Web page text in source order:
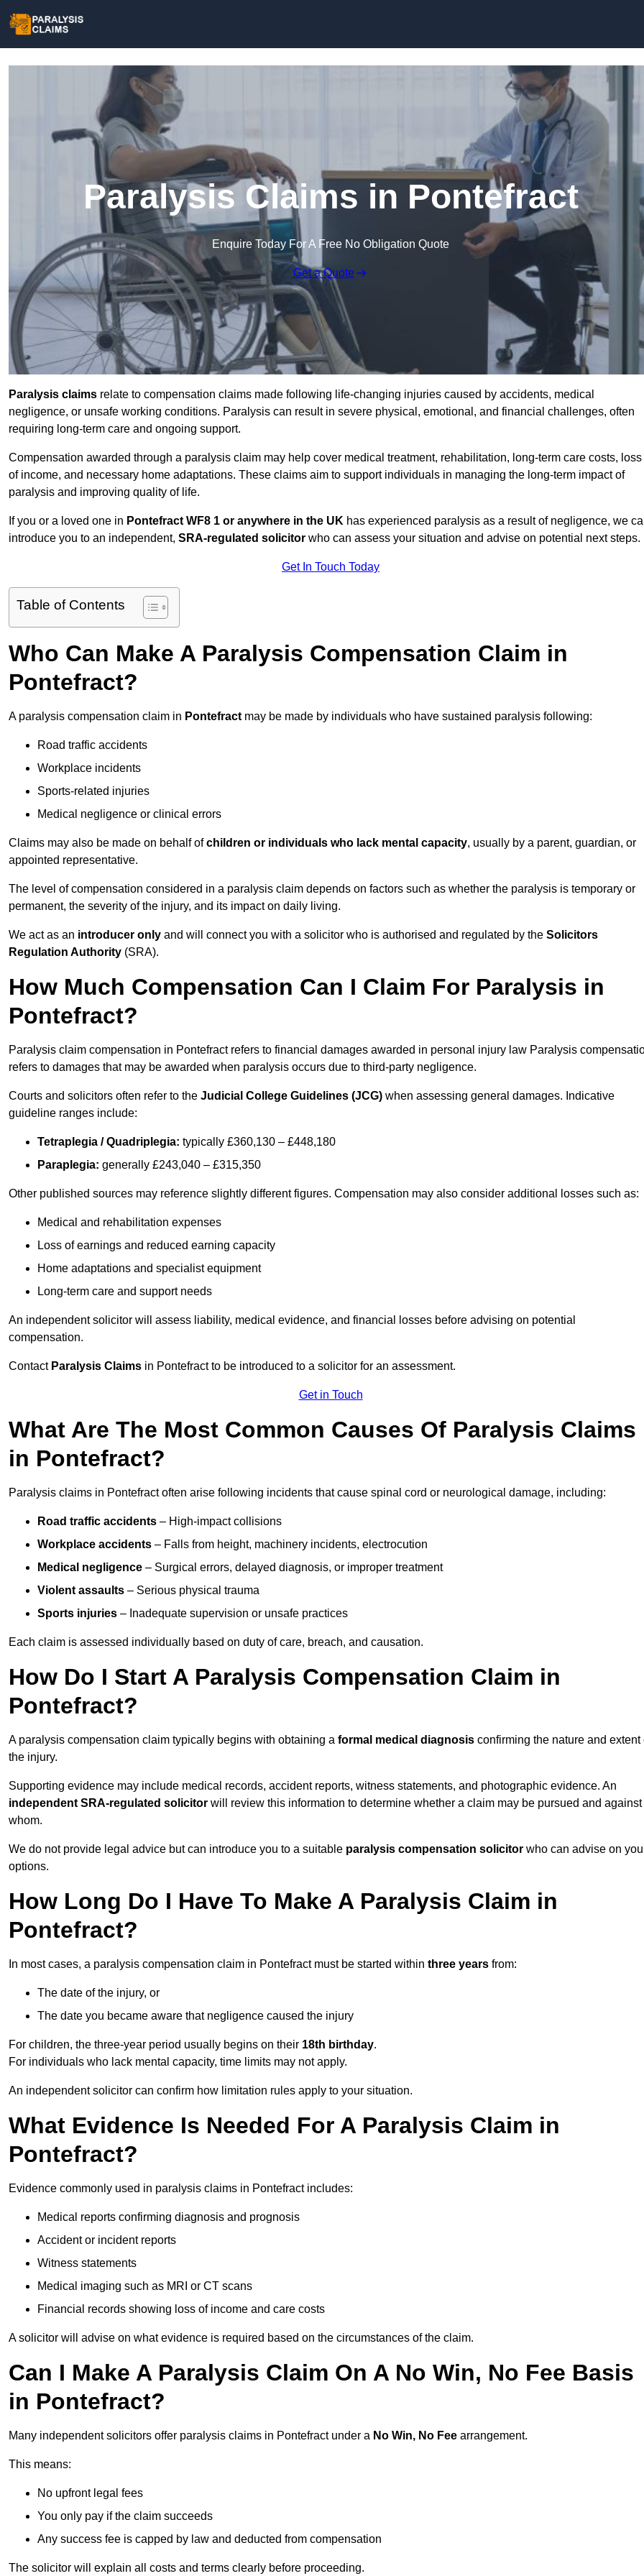
Paralysis Claims in Pontefract
Enquire Today For A Free No Obligation Quote
Get a Quote
Paralysis claims relate to compensation claims made following life-changing injuries caused by accidents, medical
negligence, or unsafe working conditions. Paralysis can result in severe physical, emotional, and financial challenges, often
requiring long-term care and ongoing support.
Compensation awarded through a paralysis claim may help cover medical treatment, rehabilitation, long-term care costs, loss
of income, and necessary home adaptations. These claims aim to support individuals in managing the long-term impact of
paralysis and improving quality of life.
If you or a loved one in Pontefract WF8 1 or anywhere in the UK has experienced paralysis as a result of negligence, we
introduce you to an independent, SRA-regulated solicitor who can assess your situation and advise on potential next steps.
Get In Touch Today
Table of Contents
Who Can Make A Paralysis Compensation Claim in
Pontefract?
A paralysis compensation claim in Pontefract may be made by individuals who have sustained paralysis following:
Road traffic accidents
Workplace incidents
Sports-related injuries
Medical negligence or clinical errors
Claims may also be made on behalf ofchildren or individuals who lack mental capacity, usually by a parent, guardian, or
appointed representative.
The level of compensation considered in a paralysis claim depends on factors such as whether the paralysis is temporary or
permanent, the severity of the injury, and its impact on daily living.
We act as an introducer only and will connect you with a solicitor who is authorised and regulated by the Solicitors
Regulation Authority (SRA).
How Much Compensation Can I Claim For Paralysis in
Pontefract?
Paralysis claim compensation in Pontefract refers to financial damages awarded in personal injury law Paralysis
refers to damages that may be awarded when paralysis occurs due to third-party negligence.
Courts and solicitors often refer to the Judicial College Guidelines (JCG) when assessing general damages. Indicative
guideline ranges include:
Tetraplegia / Quadriplegia: typically £360,130 – £448,180
Paraplegia: generally £243,040 – £315,350
Other published sources may reference slightly different figures. Compensation may also consider additional losses such as:
Medical and rehabilitation expenses
Loss of earnings and reduced earning capacity
Home adaptations and specialist equipment
Long-term care and support needs
An independent solicitor will assess liability, medical evidence, and financial losses before advising on potential
compensation.
Contact Paralysis Claims in Pontefract to be introduced to a solicitor for an assessment.
Get in Touch
What Are The Most Common Causes Of Paralysis Claims
in Pontefract?
Paralysis claims in Pontefract often arise following incidents that cause spinal cord or neurological damage, including:
Road traffic accidents – High-impact collisions
Workplace accidents – Falls from height, machinery incidents, electrocution
Medical negligence – Surgical errors, delayed diagnosis, or improper treatment
Violent assaults – Serious physical trauma
Sports injuries – Inadequate supervision or unsafe practices
Each claim is assessed individually based on duty of care, breach, and causation.
How Do I Start A Paralysis Compensation Claim in
Pontefract?
A paralysis compensation claim typically begins with obtaining a formal medical diagnosis confirming the nature and extent
the injury.
Supporting evidence may include medical records, accident reports, witness statements, and photographic evidence. An
independent SRA-regulated solicitor will review this information to determine whether a claim may be pursued and against
whom.
We do not provide legal advice but can introduce you to a suitable paralysis compensation solicitor who can advise on
options.
How Long Do I Have To Make A Paralysis Claim in
Pontefract?
In most cases, a paralysis compensation claim in Pontefract must be started within three years from:
The date of the injury, or
The date you became aware that negligence caused the injury
For children, the three-year period usually begins on their 18th birthday.
For individuals who lack mental capacity, time limits may not apply.
An independent solicitor can confirm how limitation rules apply to your situation.
What Evidence Is Needed For A Paralysis Claim in
Pontefract?
Evidence commonly used in paralysis claims in Pontefract includes:
Medical reports confirming diagnosis and prognosis
Accident or incident reports
Witness statements
Medical imaging such as MRI or CT scans
Financial records showing loss of income and care costs
A solicitor will advise on what evidence is required based on the circumstances of the claim.
Can I Make A Paralysis Claim On A No Win, No Fee Basis
in Pontefract?
Many independent solicitors offer paralysis claims in Pontefract under a No Win, No Fee arrangement.
This means:
No upfront legal fees
You only pay if the claim succeeds
Any success fee is capped by law and deducted from compensation
The solicitor will explain all costs and terms clearly before proceeding.